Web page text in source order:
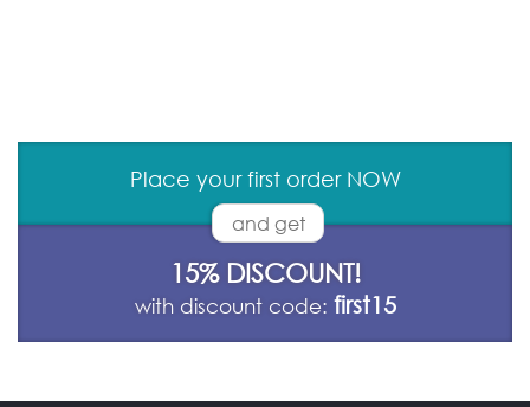
Place your first order NOW
and get
15% DISCOUNT!
with discount code: first15